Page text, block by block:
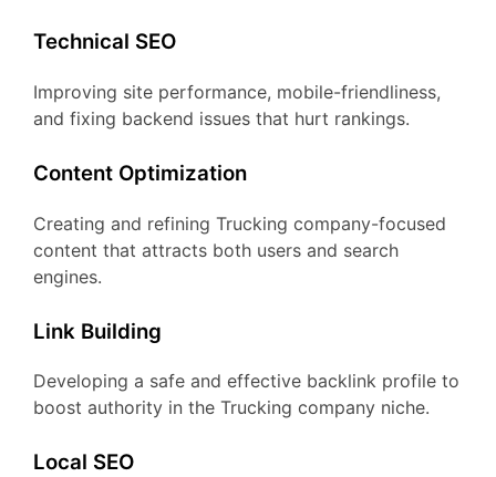
Technical SEO
Improving site performance, mobile-friendliness,
and fixing backend issues that hurt rankings.
Content Optimization
Creating and refining Trucking company-focused
content that attracts both users and search
engines.
Link Building
Developing a safe and effective backlink profile to
boost authority in the Trucking company niche.
Local SEO